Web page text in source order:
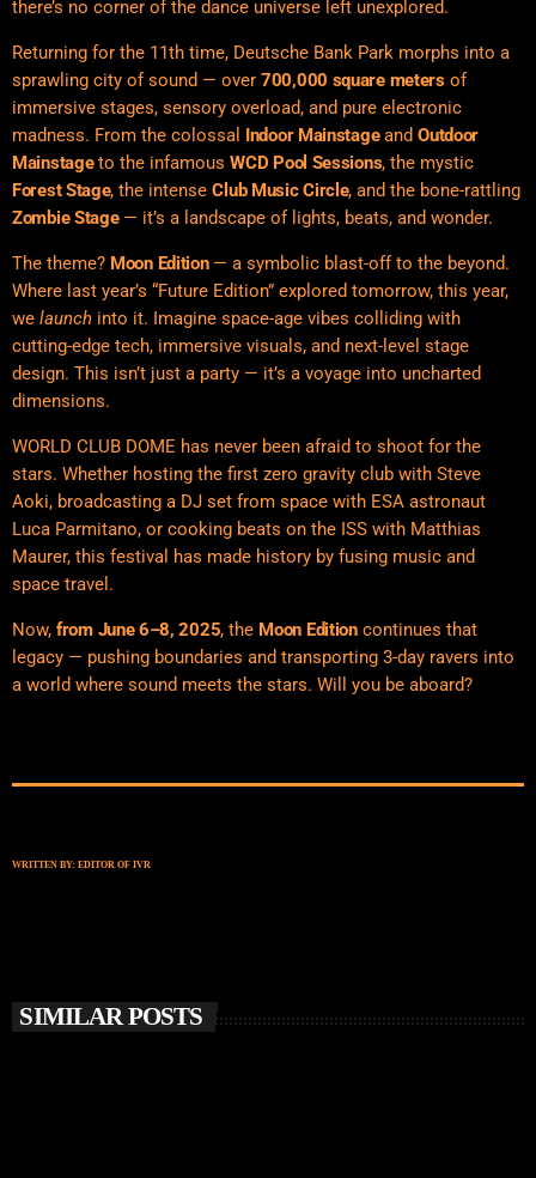
there’s no corner of the dance universe left unexplored.
Returning for the 11th time, Deutsche Bank Park morphs into a
sprawling city of sound — over 700,000 square metersof
immersive stages, sensory overload, and pure electronic
madness. From the colossal Indoor MainstageandOutdoor
Mainstageto the infamousWCD Pool Sessions, the mystic
Forest Stage, the intenseClub Music Circle, and the bone-rattling
Zombie Stage— it’s a landscape of lights, beats, and wonder.
The theme? Moon Edition— a symbolic blast-off to the beyond.
Where last year’s “Future Edition” explored tomorrow, this year,
we launch into it. Imagine space-age vibes colliding with
cutting-edge tech, immersive visuals, and next-level stage
design. This isn’t just a party — it’s a voyage into uncharted
dimensions.
WORLD CLUB DOME has never been afraid to shoot for the
stars. Whether hosting the first zero gravity club with Steve
Aoki, broadcasting a DJ set from space with ESA astronaut
Luca Parmitano, or cooking beats on the ISS with Matthias
Maurer, this festival has made history by fusing music and
space travel.
Now, from June 6–8, 2025, the Moon Editioncontinues that
legacy — pushing boundaries and transporting 3-day ravers into
a world where sound meets the stars. Will you be aboard?
WRITTEN BY: EDITOR OF IVR
SIMILAR POSTS